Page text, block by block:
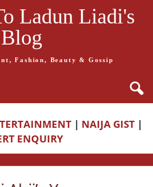
Ladun Liadi's
Blog
Fashion, Beauty & Gossip
| NAIJA GIST |
ENQUIRY